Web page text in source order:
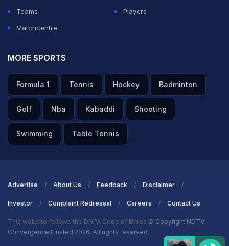
Teams
Players
Matchcentre
MORE SPORTS
Formula 1 Tennis Hockey Badminton
Golf Nba Kabaddi Shooting
Swimming Table Tennis
Advertise About Us Feedback Disclaimer
Investor Complaint Redressal Careers Contact Us
This website follows the DNPA Code of Ethics © Copyright NDTV
Convergence Limited 2026. All rights reserved.